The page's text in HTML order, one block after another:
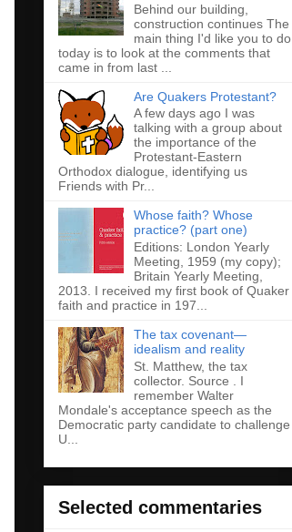
Behind our building,
construction continues The
main thing I'd like you to do
today is to look at the comments that
came in from last ...
Are Quakers Protestant?
A few days ago I was
talking with a group about
the importance of the
Protestant-Eastern
Orthodox dialogue, identifying us
Friends with Pr...
Whose faith? Whose
practice? (part one)
Editions: London Yearly
Meeting, 1959 (my copy);
Britain Yearly Meeting,
2013. I received my first book of Quaker
faith and practice in 197...
The tax covenant—
idealism and reality
St. Matthew, the tax
collector. Source . I
remember Walter
Mondale's acceptance speech as the
Democratic party candidate to challenge
U...
Selected commentaries